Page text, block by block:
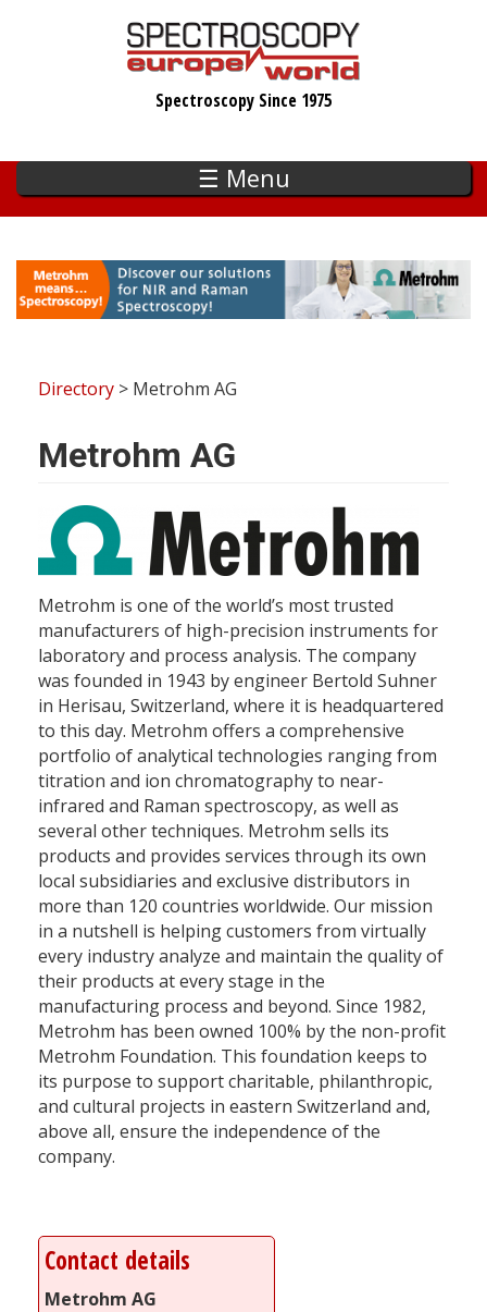
Spectroscopy Since 1975
☰ Menu
Directory > Metrohm AG
Metrohm AG
Metrohm is one of the world’s most trusted
manufacturers of high-precision instruments for
laboratory and process analysis. The company
was founded in 1943 by engineer Bertold Suhner
in Herisau, Switzerland, where it is headquartered
to this day. Metrohm offers a comprehensive
portfolio of analytical technologies ranging from
titration and ion chromatography to near-
infrared and Raman spectroscopy, as well as
several other techniques. Metrohm sells its
products and provides services through its own
local subsidiaries and exclusive distributors in
more than 120 countries worldwide. Our mission
in a nutshell is helping customers from virtually
every industry analyze and maintain the quality of
their products at every stage in the
manufacturing process and beyond. Since 1982,
Metrohm has been owned 100% by the non-profit
Metrohm Foundation. This foundation keeps to
its purpose to support charitable, philanthropic,
and cultural projects in eastern Switzerland and,
above all, ensure the independence of the
company.
Contact details
Metrohm AG